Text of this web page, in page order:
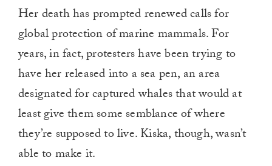
Her death has prompted renewed calls for
global protection of marine mammals. For
years, in fact, protesters have been trying to
have her released into a sea pen, an area
designated for captured whales that would at
least give them some semblance of where
they’re supposed to live. Kiska, though, wasn’t
able to make it.